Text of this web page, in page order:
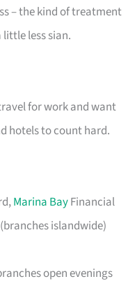
– the kind of treatment
less sian.
for work and want
hotels to count hard.
Marina BayFinancial
islandwide)
open evenings